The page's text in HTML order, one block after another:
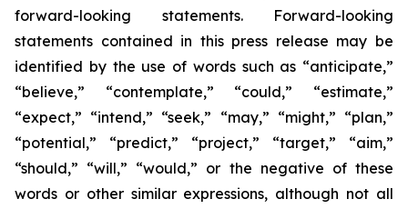
forward-looking statements. Forward-looking
statements contained in this press release may be
identified by the use of words such as “anticipate,”
“believe,” “contemplate,” “could,” “estimate,”
“expect,” “intend,” “seek,” “may,” “might,” “plan,”
“potential,” “predict,” “project,” “target,” “aim,”
“should,” “will,” “would,” or the negative of these
words or other similar expressions, although not all